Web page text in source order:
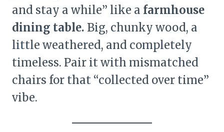
and stay a while” like a farmhouse
dining table. Big, chunky wood, a
little weathered, and completely
timeless. Pair it with mismatched
chairs for that “collected over time”
vibe.